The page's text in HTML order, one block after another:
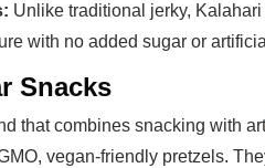
Unlike traditional jerky,
with no added sugar or
Snacks
that combines snacking with
vegan-friendly pretzels.